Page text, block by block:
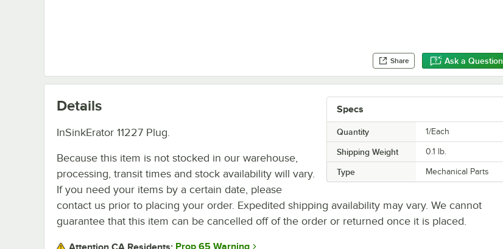
Share Ask a Question
Specs
Quantity 1/Each
Shipping Weight 0.1 lb.
Type Mechanical Parts
Details
InSinkErator 11227 Plug.
Because this item is not stocked in our warehouse,
processing, transit times and stock availability will vary.
If you need your items by a certain date, please
contact us prior to placing your order. Expedited shipping availability may vary. We cannot
guarantee that this item can be cancelled off of the order or returned once it is placed.